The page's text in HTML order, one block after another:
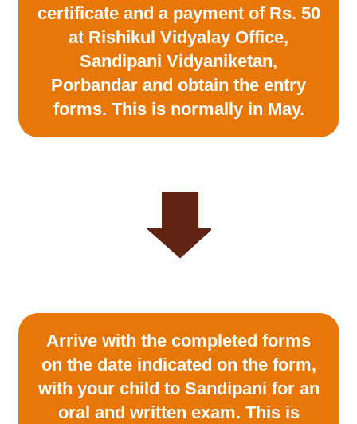
certificate and a payment of Rs. 50
at Rishikul Vidyalay Office,
Sandipani Vidyaniketan,
Porbandar and obtain the entry
forms. This is normally in May.
Arrive with the completed forms
on the date indicated on the form,
with your child to Sandipani for an
oral and written exam. This is